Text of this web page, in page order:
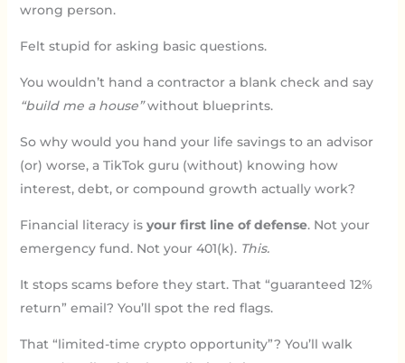
wrong person.
Felt stupid for asking basic questions.
You wouldn’t hand a contractor a blank check and say
“build me a house”without blueprints.
So why would you hand your life savings to an advisor
(or) worse, a TikTok guru (without) knowing how
interest, debt, or compound growth actually work?
Financial literacy is your first line of defense. Not your
emergency fund. Not your 401(k). This.
It stops scams before they start. That “guaranteed 12%
return” email? You’ll spot the red flags.
That “limited-time crypto opportunity”? You’ll walk